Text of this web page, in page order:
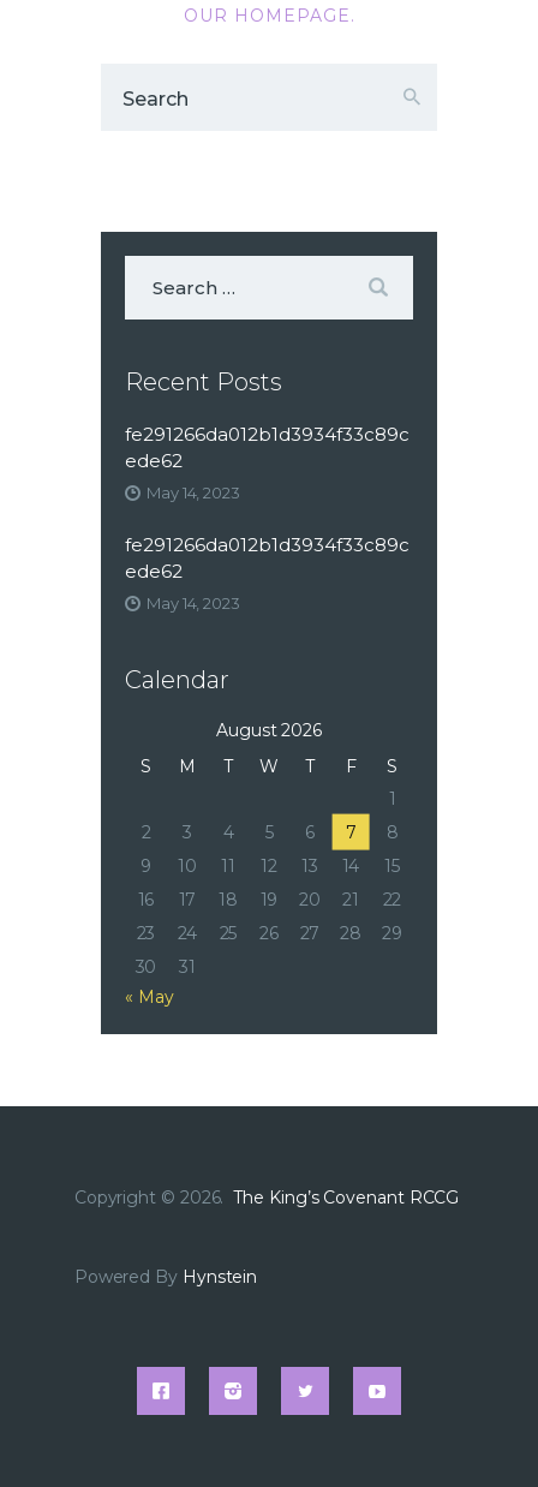
OUR HOMEPAGE.
Recent Posts
fe291266da012b1d3934f33c89c
ede62
May 14, 2023
fe291266da012b1d3934f33c89c
ede62
May 14, 2023
Calendar
August 2026
S
M T W T F
S
1
2
3 4 5 6 7
8
9
10 11 12 13 14
15
16
17 18 19 20 21
22
23
24 25 26 27 28
29
30
31
« May
Copyright © 2026.The King’s Covenant RCCG
Powered By Hynstein